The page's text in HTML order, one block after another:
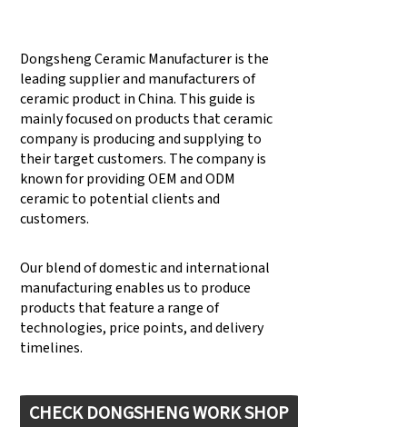
Dongsheng Ceramic Manufacturer is the
leading supplier and manufacturers of
ceramic product in China. This guide is
mainly focused on products that ceramic
company is producing and supplying to
their target customers. The company is
known for providing OEM and ODM
ceramic to potential clients and
customers.
Our blend of domestic and international
manufacturing enables us to produce
products that feature a range of
technologies, price points, and delivery
timelines.
CHECK DONGSHENG WORK SHOP